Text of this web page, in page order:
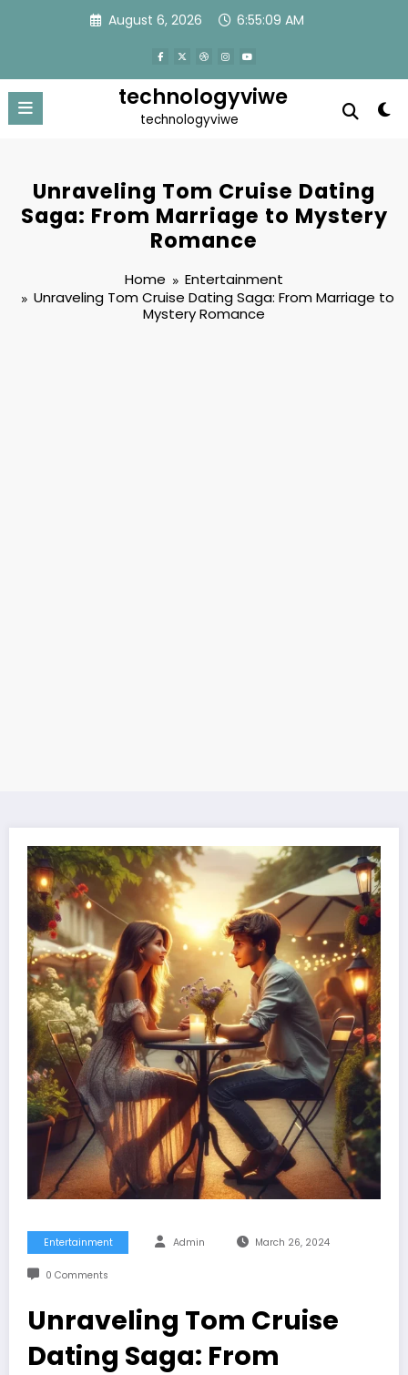
August 6, 2026 6:55:10 AM
technologyviwe
technologyviwe
Unraveling Tom Cruise Dating
Saga: From Marriage to Mystery
Romance
Home
Entertainment
Unraveling Tom Cruise Dating Saga: From Marriage to
Mystery Romance
Entertainment Admin March 26, 2024
0 Comments
Unraveling Tom Cruise
Dating Saga: From